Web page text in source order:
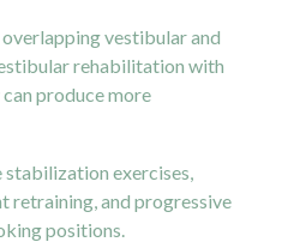
vestibular and
rehabilitation with
produce more
exercises,
retraining, and progressive
positions.